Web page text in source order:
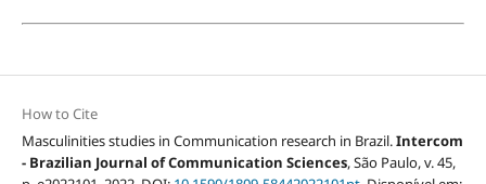
How to Cite
Masculinities studies in Communication research in Brazil.Intercom
- Brazilian Journal of Communication Sciences, São Paulo, v. 45,